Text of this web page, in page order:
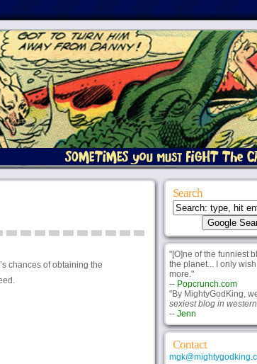
chances of obtaining the
Search
"[O]ne of the funniest
the planet... I only
more."
-- Popcrunch.com
"By MightyGodKing,
sexiest blog in
-- Jenn
Contact